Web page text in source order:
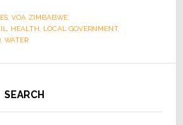
, VOA ZIMBABWE
HEALTH LOCAL GOVERNMENT,
, WATER
SEARCH